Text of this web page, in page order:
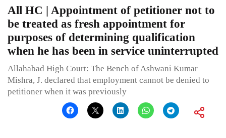
All HC | Appointment of petitioner not to
be treated as fresh appointment for
purposes of determining qualification
when he has been in service uninterrupted
Allahabad High Court: The Bench of Ashwani Kumar
Mishra, J. declared that employment cannot be denied to
petitioner when it was previously